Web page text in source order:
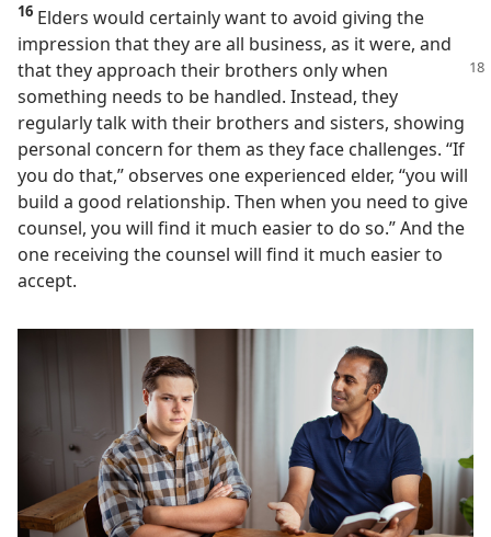
16 Elders would certainly want to avoid giving the
impression that they are all business, as it were, and
that they approach their brothers only when
something needs to be handled. Instead, they
regularly talk with their brothers and sisters, showing
personal concern for them as they face challenges. “If
you do that,” observes one experienced elder, “you will
build a good relationship. Then when you need to give
counsel, you will find it much easier to do so.” And the
one receiving the counsel will find it much easier to
accept.